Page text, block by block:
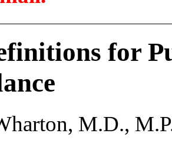
for
M.D.,